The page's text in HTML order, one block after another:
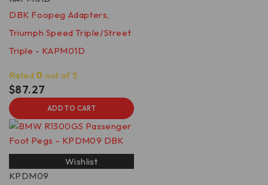
DBK Foopeg Adapters,
Triumph Speed Triple/Street
Triple - KAPM01D
Rated 0 out of 5
$87.27
ADD TO CART
Wishlist
KPDM09